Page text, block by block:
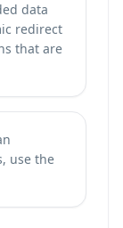
data
redirect
that are
use the